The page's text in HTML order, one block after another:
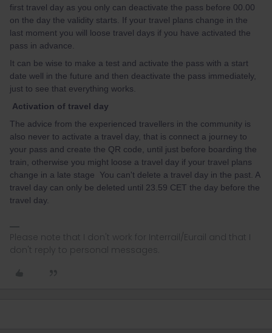
first travel day as you only can deactivate the pass before 00.00
on the day the validity starts. If your travel plans change in the
last moment you will loose travel days if you have activated the
pass in advance.
It can be wise to make a test and activate the pass with a start
date well in the future and then deactivate the pass immediately,
just to see that everything works.
Activation of travel day
The advice from the experienced travellers in the community is
also never to activate a travel day, that is connect a journey to
your pass and create the QR code, until just before boarding the
train, otherwise you might loose a travel day if your travel plans
change in a late stage You can't delete a travel day in the past. A
travel day can only be deleted until 23.59 CET the day before the
travel day.
Please note that I don't work for Interrail/Eurail and that I
don't reply to personal messages.